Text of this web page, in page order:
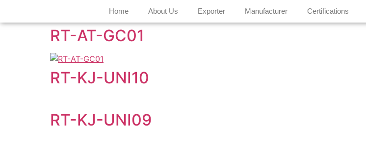
Home About Us Exporter Manufacturer Certifications
RT-AT-GC01
RT-KJ-UNI10
RT-KJ-UNI09